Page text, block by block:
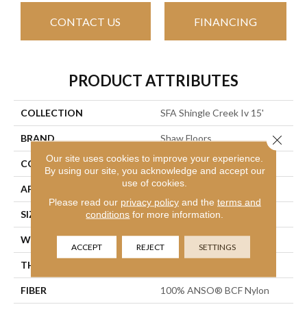
CONTACT US FINANCING
PRODUCT ATTRIBUTES
COLLECTION SFA Shingle Creek Iv 15'
BRAND Shaw Floors
CONSTRUCTION Texture
APPLICATION Residential
SIZE 15 Ft
WIDTH 15 Ft
THICKNESS
FIBER 100% ANSO® BCF Nylon
Our site uses cookies to improve your experience.
By using our site, you acknowledge and accept our
use of cookies.
Please read our privacy policyand the terms and
conditions for more information.
ACCEPT REJECT SETTINGS
Close